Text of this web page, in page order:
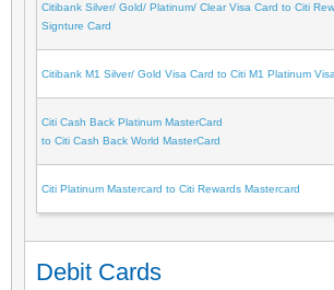
Citibank Silver/ Gold/ Platinum/ Clear Visa Card to Citi
Signture Card
Citibank M1 Silver/ Gold Visa Card to Citi M1 Platinum
Citi Cash Back Platinum MasterCard
to Citi Cash Back World MasterCard
Citi Platinum Mastercard to Citi Rewards Mastercard
Debit Cards